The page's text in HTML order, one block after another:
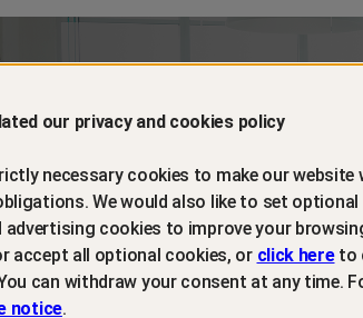
retain
with
our privacy and cookies policy
necessary cookies to make our
We would also like to set
advertising cookies to improve your
accept all optional cookies, or click hereto
can withdraw your consent at any time.
notice.